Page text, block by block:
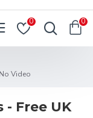
0 0
Video
Free UK